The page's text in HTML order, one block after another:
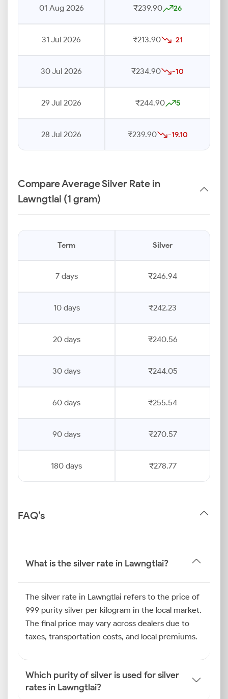
01 Aug 2026 ₹239.90 26
31 Jul 2026 ₹213.90 -21
30 Jul 2026 ₹234.90 -10
29 Jul 2026 ₹244.90 5
28 Jul 2026 ₹239.90 -19.10
Compare Average Silver Rate in
Lawngtlai (1 gram)
Term Silver
7 days ₹246.94
10 days ₹242.23
20 days ₹240.56
30 days ₹244.05
60 days ₹255.54
90 days ₹270.57
180 days ₹278.77
FAQ’s
What is the silver rate in Lawngtlai?
The silver rate in Lawngtlai refers to the price of
999 purity silver per kilogram in the local market.
The final price may vary across dealers due to
taxes, transportation costs, and local premiums.
Which purity of silver is used for silver
rates in Lawngtlai?